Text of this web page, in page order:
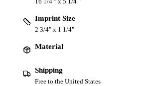
Imprint Size
2 3/4" x 1 1/4"
Material
Shipping
Free to the United States